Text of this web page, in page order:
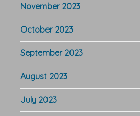
November 2023
October 2023
September 2023
August 2023
July 2023